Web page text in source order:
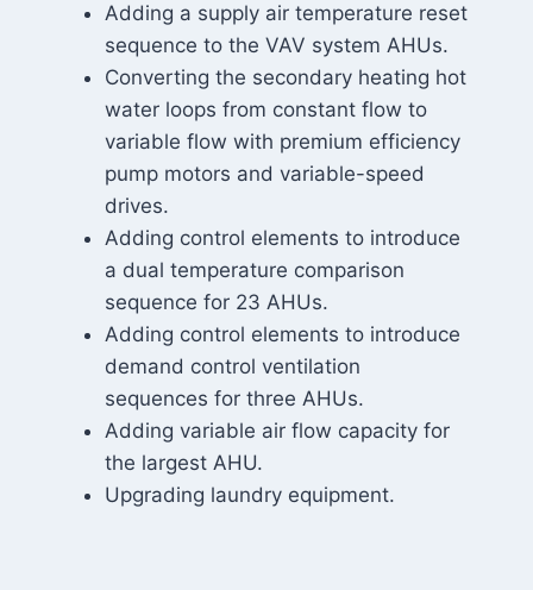
Adding a supply air temperature reset
sequence to the VAV system AHUs.
Converting the secondary heating hot
water loops from constant flow to
variable flow with premium efficiency
pump motors and variable-speed
drives.
Adding control elements to introduce
a dual temperature comparison
sequence for 23 AHUs.
Adding control elements to introduce
demand control ventilation
sequences for three AHUs.
Adding variable air flow capacity for
the largest AHU.
Upgrading laundry equipment.